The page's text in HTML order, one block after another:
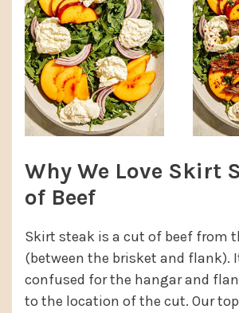
Why We Love Skirt
of Beef
Skirt steak is a cut of beef from
(between the brisket and flank).
confused for the hangar and
to the location of the cut. Our